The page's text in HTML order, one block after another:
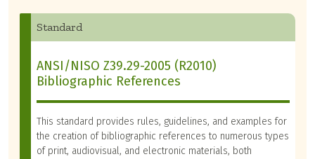
Standard
ANSI/NISO Z39.29-2005 (R2010)
Bibliographic References
This standard provides rules, guidelines, and examples for
the creation of bibliographic references to numerous types
of print, audiovisual, and electronic materials, both